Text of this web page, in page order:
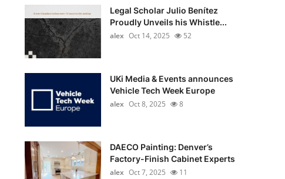
Legal Scholar Julio Benítez
Proudly Unveils his Whistle...
alex Oct 14, 2025 52
UKi Media & Events announces
Vehicle Tech Week Europe
alex Oct 8, 2025 8
DAECO Painting: Denver’s
Factory-Finish Cabinet Experts
alex Oct 7, 2025 11